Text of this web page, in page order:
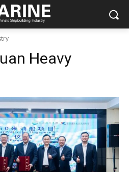
Heavy